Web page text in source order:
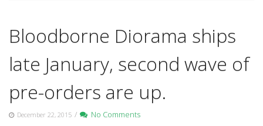
Bloodborne Diorama ships
late January, second wave of
pre-orders are up.
December 22, 2015 /
No Comments